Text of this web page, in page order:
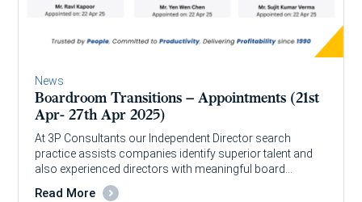
News
Boardroom Transitions – Appointments (21st
Apr- 27th Apr 2025)
At 3P Consultants our Independent Director search
practice assists companies identify superior talent and
also experienced directors with meaningful board…
Read More